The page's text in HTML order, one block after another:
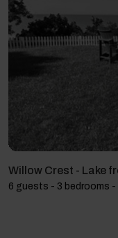
Willow Crest - Lake
6 guests - 3 bedrooms